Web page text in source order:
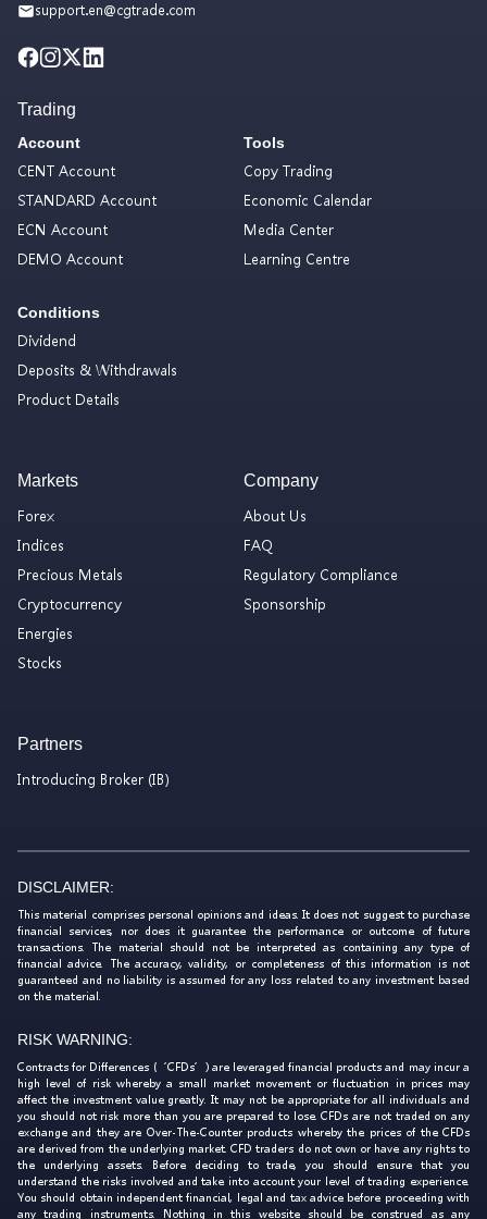
support.en@cgtrade.com
Trading
Account
CENT Account
STANDARD Account
ECN Account
DEMO Account
Conditions
Dividend
Deposits & Withdrawals
Product Details
Tools
Copy Trading
Economic Calendar
Media Center
Learning Centre
Markets
Forex
Indices
Precious Metals
Cryptocurrency
Energies
Stocks
Company
About Us
FAQ
Regulatory Compliance
Sponsorship
Partners
Introducing Broker (IB)
DISCLAIMER:
This material comprises personal opinions and ideas. It does not suggest to purchase
financial services, nor does it guarantee the performance or outcome of future
transactions. The material should not be interpreted as containing any type of
financial advice. The accuracy, validity, or completeness of this information is not
guaranteed and no liability is assumed for any loss related to any investment based
on the material.
RISK WARNING:
Contracts for Differences (‘CFDs’) are leveraged financial products and may incur a
high level of risk whereby a small market movement or fluctuation in prices may
affect the investment value greatly. It may not be appropriate for all individuals and
you should not risk more than you are prepared to lose. CFDs are not traded on any
exchange and they are Over-The-Counter products whereby the prices of the CFDs
are derived from the underlying market. CFD traders do not own or have any rights to
the underlying assets. Before deciding to trade, you should ensure that you
understand the risks involved and take into account your level of trading experience.
You should obtain independent financial, legal and tax advice before proceeding with
any trading instruments. Nothing in this website should be construed as any